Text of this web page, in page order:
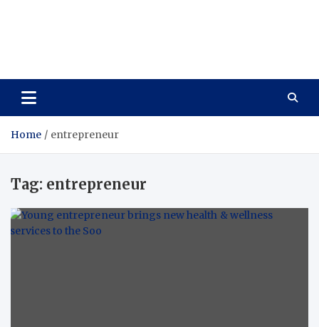
Home entrepreneur
Tag: entrepreneur